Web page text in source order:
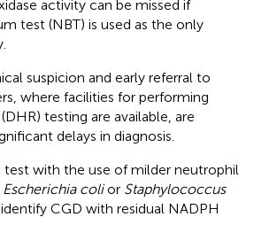
activity can be missed if
test (NBT) is used as the only
suspicion and early referral to
where facilities for performing
testing are available, are
delays in diagnosis.
test with the use of milder neutrophil
Escherichia colior Staphylococcus
CGD with residual NADPH